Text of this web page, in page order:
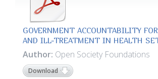
GOVERNMENT ACCOUNTABILITY
AND ILL-TREATMENT IN HEALTH
Author: Open Society Foundations
Download